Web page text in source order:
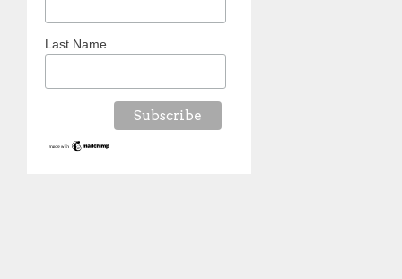
Last Name